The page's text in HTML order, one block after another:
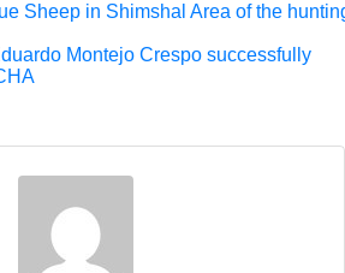
Sheep in Shimshal Area of the
Montejo Crespo successfully